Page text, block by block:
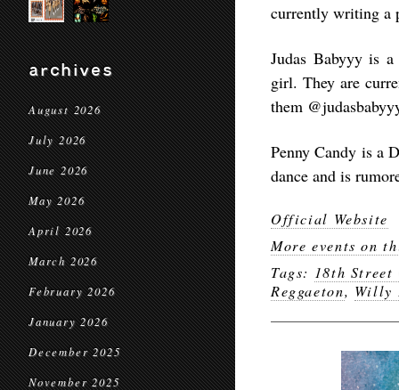
archives
August 2026
July 2026
June 2026
May 2026
April 2026
March 2026
February 2026
January 2026
December 2025
November 2025
currently writing a
Judas Babyyy is a
girl. They are
them
Penny Candy is a
dance and is
Official Website
More events on
Tags: 18th
Reggaeton, Willy